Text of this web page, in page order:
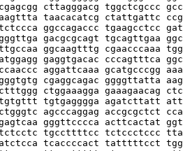
cttagggacg tggctcgccc
taacacatcg ctattgattc
ggccagaccc tgaagcctcc
gacgcgcagt tgcagttgaa
ggcaagtttg cgaacccaaa
gaggtgacac cccagtttca
aggattcaaa gcatgcccgg
cgaggcagac ggggttatta
ctggaaagga gaaagaacag
tgtgagggga agatcttatt
agcccaggag accgcgctct
gggttcccca acttcactat
tgccttttcc tctccctccc
tcaccccact tatttttcct